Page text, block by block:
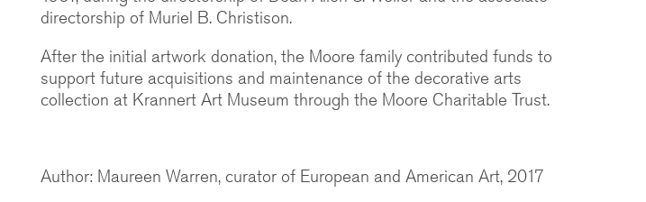
directorship of Muriel B. Christison.
After the initial artwork donation, the Moore family contributed funds to
support future acquisitions and maintenance of the decorative arts
collection at Krannert Art Museum through the Moore Charitable Trust.
Author: Maureen Warren, curator of European and American Art, 2017